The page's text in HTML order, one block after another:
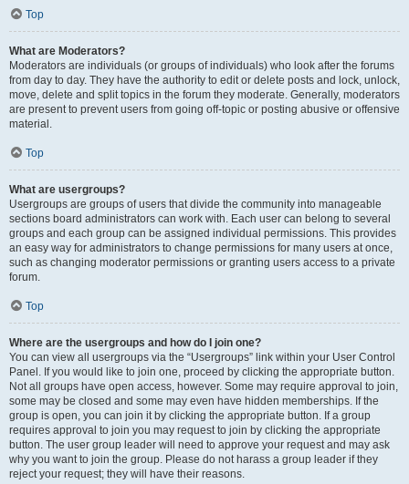
Top
What are Moderators?
Moderators are individuals (or groups of individuals) who look after the forums
from day to day. They have the authority to edit or delete posts and lock, unlock,
move, delete and split topics in the forum they moderate. Generally, moderators
are present to prevent users from going off-topic or posting abusive or offensive
material.
Top
What are usergroups?
Usergroups are groups of users that divide the community into manageable
sections board administrators can work with. Each user can belong to several
groups and each group can be assigned individual permissions. This provides
an easy way for administrators to change permissions for many users at once,
such as changing moderator permissions or granting users access to a private
forum.
Top
Where are the usergroups and how do I join one?
You can view all usergroups via the “Usergroups” link within your User Control
Panel. If you would like to join one, proceed by clicking the appropriate button.
Not all groups have open access, however. Some may require approval to join,
some may be closed and some may even have hidden memberships. If the
group is open, you can join it by clicking the appropriate button. If a group
requires approval to join you may request to join by clicking the appropriate
button. The user group leader will need to approve your request and may ask
why you want to join the group. Please do not harass a group leader if they
reject your request; they will have their reasons.